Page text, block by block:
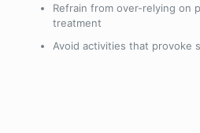
Refrain from over-relying on
treatment
Avoid activities that provoke